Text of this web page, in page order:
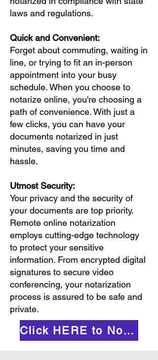
laws and regulations.
Quick and Convenient:
Forget about commuting, waiting in
line, or trying to fit an in-person
appointment into your busy
schedule. When you choose to
notarize online, you're choosing a
path of convenience. With just a
few clicks, you can have your
documents notarized in just
minutes, saving you time and
hassle.
Utmost Security:
Your privacy and the security of
your documents are top priority.
Remote online notarization
employs cutting-edge technology
to protect your sensitive
information. From encrypted digital
signatures to secure video
conferencing, your notarization
process is assured to be safe and
private.
Click HERE to Notarize Online